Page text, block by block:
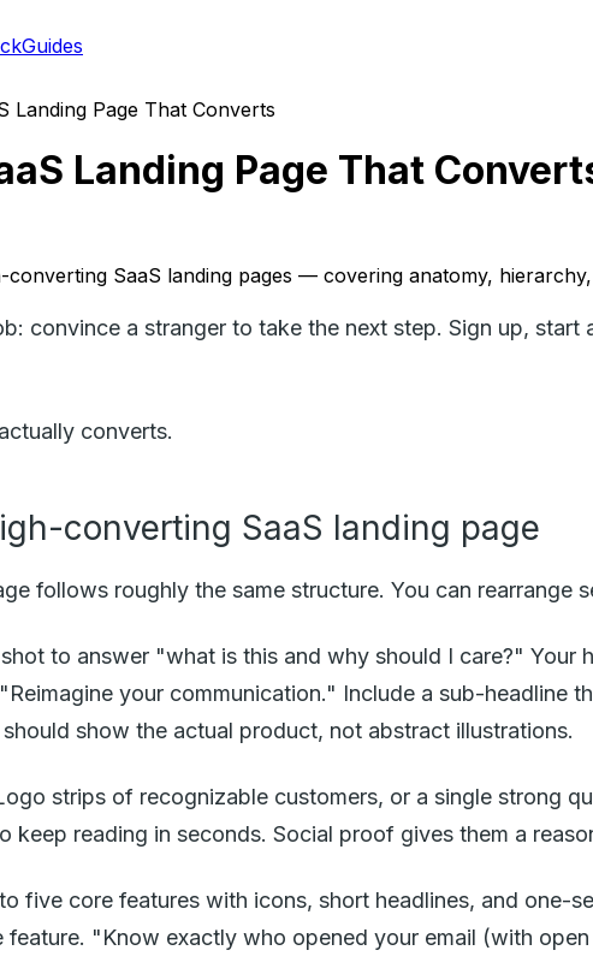
Guides
Landing Page That Converts
Landing Page That
converting SaaS landing pages — covering anatomy,
convince a stranger to take the next step. Sign up,
converts.
converting SaaS landing page
follows roughly the same structure. You can
to answer "what is this and why should I care?"
your communication." Include a sub-headline
show the actual product, not abstract illustrations.
strips of recognizable customers, or a single strong
keep reading in seconds. Social proof gives them a
five core features with icons, short headlines, and one-
"Know exactly who opened your email (with